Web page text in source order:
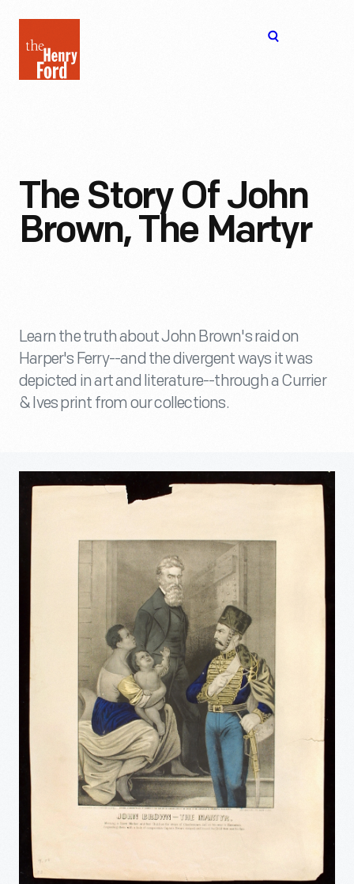
Henry
Ford
The Story Of John
Brown, The Martyr
Learn the truth about John Brown's raid on
Harper's Ferry--and the divergent ways it was
depicted in art and literature--through a Currier
& Ives print from our collections.